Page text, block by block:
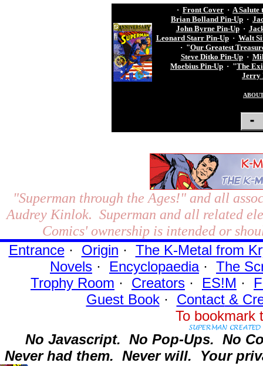
· Front Cover · A Salute
Brian Bolland Pin-Up ·
John Byrne Pin-Up·
Leonard Starr Pin-Up· Walt
· "Our Greatest
Steve Ditko Pin-Up·
Moebius Pin-Up · "The
Jerry
"Superman through the Ages!"and all
Audrey Kinlok. Superman and all related
Comics' ownership is intended or
Entrance· Origin · The K-Metal from
Novels · Encyclopaedia· The
Trophy Room · Creators · ES!M ·
Guest Book· Contact&
To
No Javascript. No Pop-Ups. No
Never had them. Never will. Your